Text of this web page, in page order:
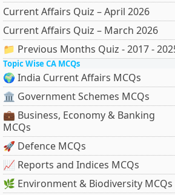
Current Affairs Quiz – April 2026
Current Affairs Quiz – March 2026
📁 Previous Months Quiz - 2017 -
Topic Wise CA MCQs
🌍 India Current Affairs MCQs
🏛 Government Schemes MCQs
💼 Business, Economy & Banking
MCQs
🚀 Defence MCQs
📈 Reports and Indices MCQs
🌿 Environment & Biodiversity MCQs